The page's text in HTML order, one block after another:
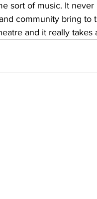
sort of music. It never
community bring to
and it really takes